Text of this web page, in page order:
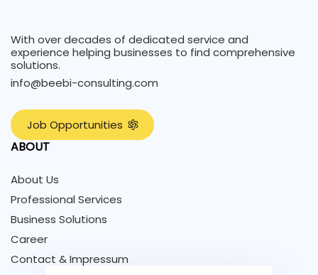
With over decades of dedicated service and
experience helping businesses to find comprehensive
solutions.
info@beebi-consulting.com
Job Opportunities
ABOUT
About Us
Professional Services
Business Solutions
Career
Contact & Impressum